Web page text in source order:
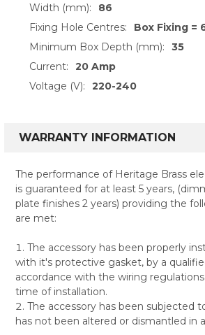
Width (mm):
86
Fixing Hole Centres:
Box Fixing =
Minimum Box Depth (mm):
35
Current:
20 Amp
Voltage (V):
220-240
WARRANTY INFORMATION
The performance of Heritage Brass
is guaranteed for at least 5 years,
plate finishes 2 years) providing the
are met:
The accessory has been properly
with it's protective gasket, by a
accordance with the wiring
time of installation.
The accessory has been subjected
has not been altered or dismantled in